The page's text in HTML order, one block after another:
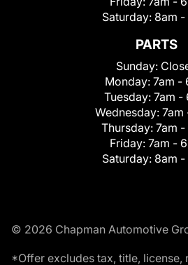
Saturday: 8am -
PARTS
Sunday:
Monday: 7am -
Tuesday: 7am -
Wednesday: 7am
Thursday: 7am
Friday: 7am -
Saturday: 8am -
© 2026 Chapman Automotive
*Offer excludes tax, title, license,